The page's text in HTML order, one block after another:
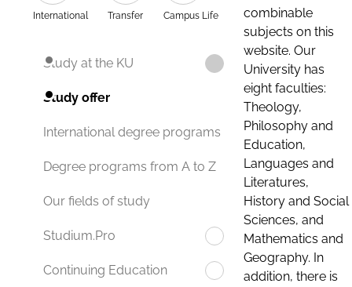
International Transfer Campus Life
Study at the KU
Study offer
International degree programs
Degree programs from A to Z
Our fields of study
Studium.Pro
Continuing Education
combinable
subjects on this
website. Our
University has
eight faculties:
Theology,
Philosophy and
Education,
Languages and
Literatures,
History and Social
Sciences, and
Mathematics and
Geography. In
addition, there is